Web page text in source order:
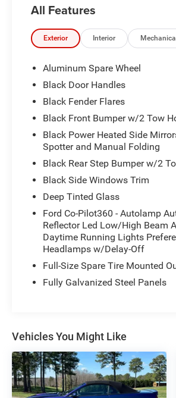
12" LCD CTR STACK
LUX PACKAGE
ADAPTIVE CRUISE CONTROL
HEATED STEERING WHEEL
.17" MCHNED GRAY-PNTD ALUM
10-SPEED AUTO TRANSMISSION
.LT285/70R17 A/T TIRES (33")
4.46/REAR AXLE-LOCKING DIFF
CNCTD BLT-IN NAV(3-YR INC)
SOFT TOP, CLOTH W/PREP KIT
FRONT AXLE-LOCKING DIFFRNTL
BADLANDS SUSPENSION
BRAKES, 4-WHEEL DISC/ABS
FORDPASS™ CONNECT 4GWI-FI
HOTSPOT TELEMATICS MODEM
FRNT/REAR LOCKING DIFFRNTL
FRONT STA-BAR DISCONNECT
REAR VIEW CAMERA
SIRIUSXM® W/360L- NA AK&HI
TER MGMT W/G.O.A.T. MODES®
TOOL KIT- DOOR/TOP REMOVAL
All Features
Exterior Interior
Aluminum Spare Wheel
Black Door Handles
Black Fender Flares
Black Front Bumper w/2 Tow
Black Power Heated Side
Spotter and Manual Folding
Black Rear Step Bumper w/2
Black Side Windows Trim
Deep Tinted Glass
Ford Co-Pilot360 - Autolamp
Reflector Led Low/High Beam
Daytime Running Lights
Headlamps w/Delay-Off
Full-Size Spare Tire Mounted
Fully Galvanized Steel Panels
Vehicles You Might Like